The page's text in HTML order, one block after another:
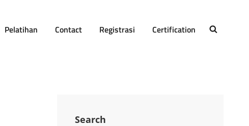
Pelatihan Contact Registrasi Certification
Search